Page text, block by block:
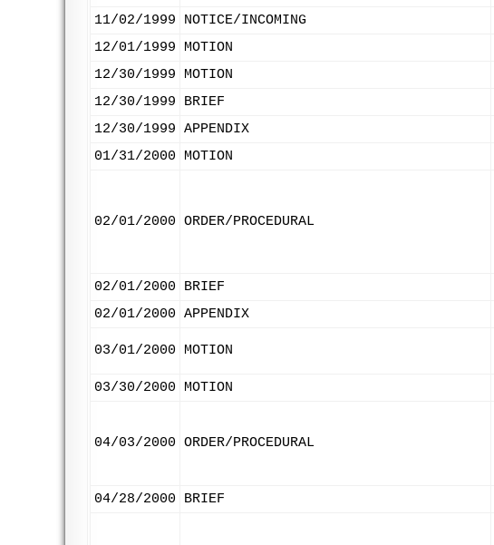
11/02/1999 NOTICE/INCOMING
12/01/1999
MOTION
12/30/1999
MOTION
12/30/1999
BRIEF
12/30/1999 APPENDIX
01/31/2000
MOTION
02/01/2000 ORDER/PROCEDURAL
02/01/2000 BRIEF
02/01/2000 APPENDIX
03/01/2000 MOTION
03/30/2000 MOTION
04/03/2000 ORDER/PROCEDURAL
04/28/2000 BRIEF